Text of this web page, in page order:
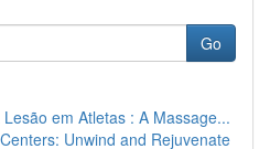
Go
em Atletas : A Massage...
Unwind and Rejuvenate